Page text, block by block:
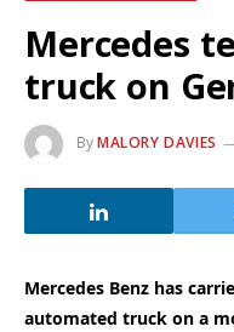
Mercedes
truck on
ByMALORY DAVIES
Mercedes Benz has
automated truck on a